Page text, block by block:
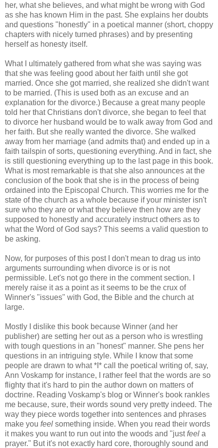
her, what she believes, and what might be wrong with God
as she has known Him in the past. She explains her doubts
and questions "honestly" in a poetical manner (short, choppy
chapters with nicely turned phrases) and by presenting
herself as honesty itself.
What I ultimately gathered from what she was saying was
that she was feeling good about her faith until she got
married. Once she got married, she realized she didn't want
to be married. (This is used both as an excuse and an
explanation for the divorce.) Because a great many people
told her that Christians don't divorce, she began to feel that
to divorce her husband would be to walk away from God and
her faith. But she really wanted the divorce. She walked
away from her marriage (and admits that) and ended up in a
faith tailspin of sorts, questioning everything. And in fact, she
is still questioning everything up to the last page in this book.
What is most remarkable is that she also announces at the
conclusion of the book that she is in the process of being
ordained into the Episcopal Church. This worries me for the
state of the church as a whole because if your minister isn't
sure who they are or what they believe then how are they
supposed to honestly and accurately instruct others as to
what the Word of God says? This seems a valid question to
be asking.
Now, for purposes of this post I don't mean to drag us into
arguments surrounding when divorce is or is not
permissible. Let's not go there in the comment section. I
merely raise it as a point as it seems to be the crux of
Winner's "issues" with God, the Bible and the church at
large.
Mostly I dislike this book because Winner (and her
publisher) are setting her out as a person who is wrestling
with tough questions in an "honest" manner. She pens her
questions in an intriguing style. While I know that some
people are drawn to what *I* call the poetical writing of, say,
Ann Voskamp for instance, I rather feel that the words are so
flighty that it's hard to pin the author down on matters of
doctrine. Reading Voskamp's blog or Winner's book rankles
me because, sure, their words sound very pretty indeed. The
way they piece words together into sentences and phrases
make you feel something inside. When you read their words
it makes you want to run out into the woods and "justfeel a
prayer." But it's not exactly hard core, thoroughly sound and